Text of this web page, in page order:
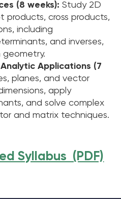
(8 weeks): Study 2D
products, cross products,
including
and inverses,
geometry.
Applications (7
planes, and vector
apply
and solve complex
and matrix techniques.
Syllabus (PDF)